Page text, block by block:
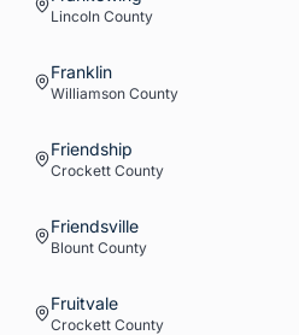
Lincoln County
Franklin
Williamson County
Friendship
Crockett County
Friendsville
Blount County
Fruitvale
Crockett County